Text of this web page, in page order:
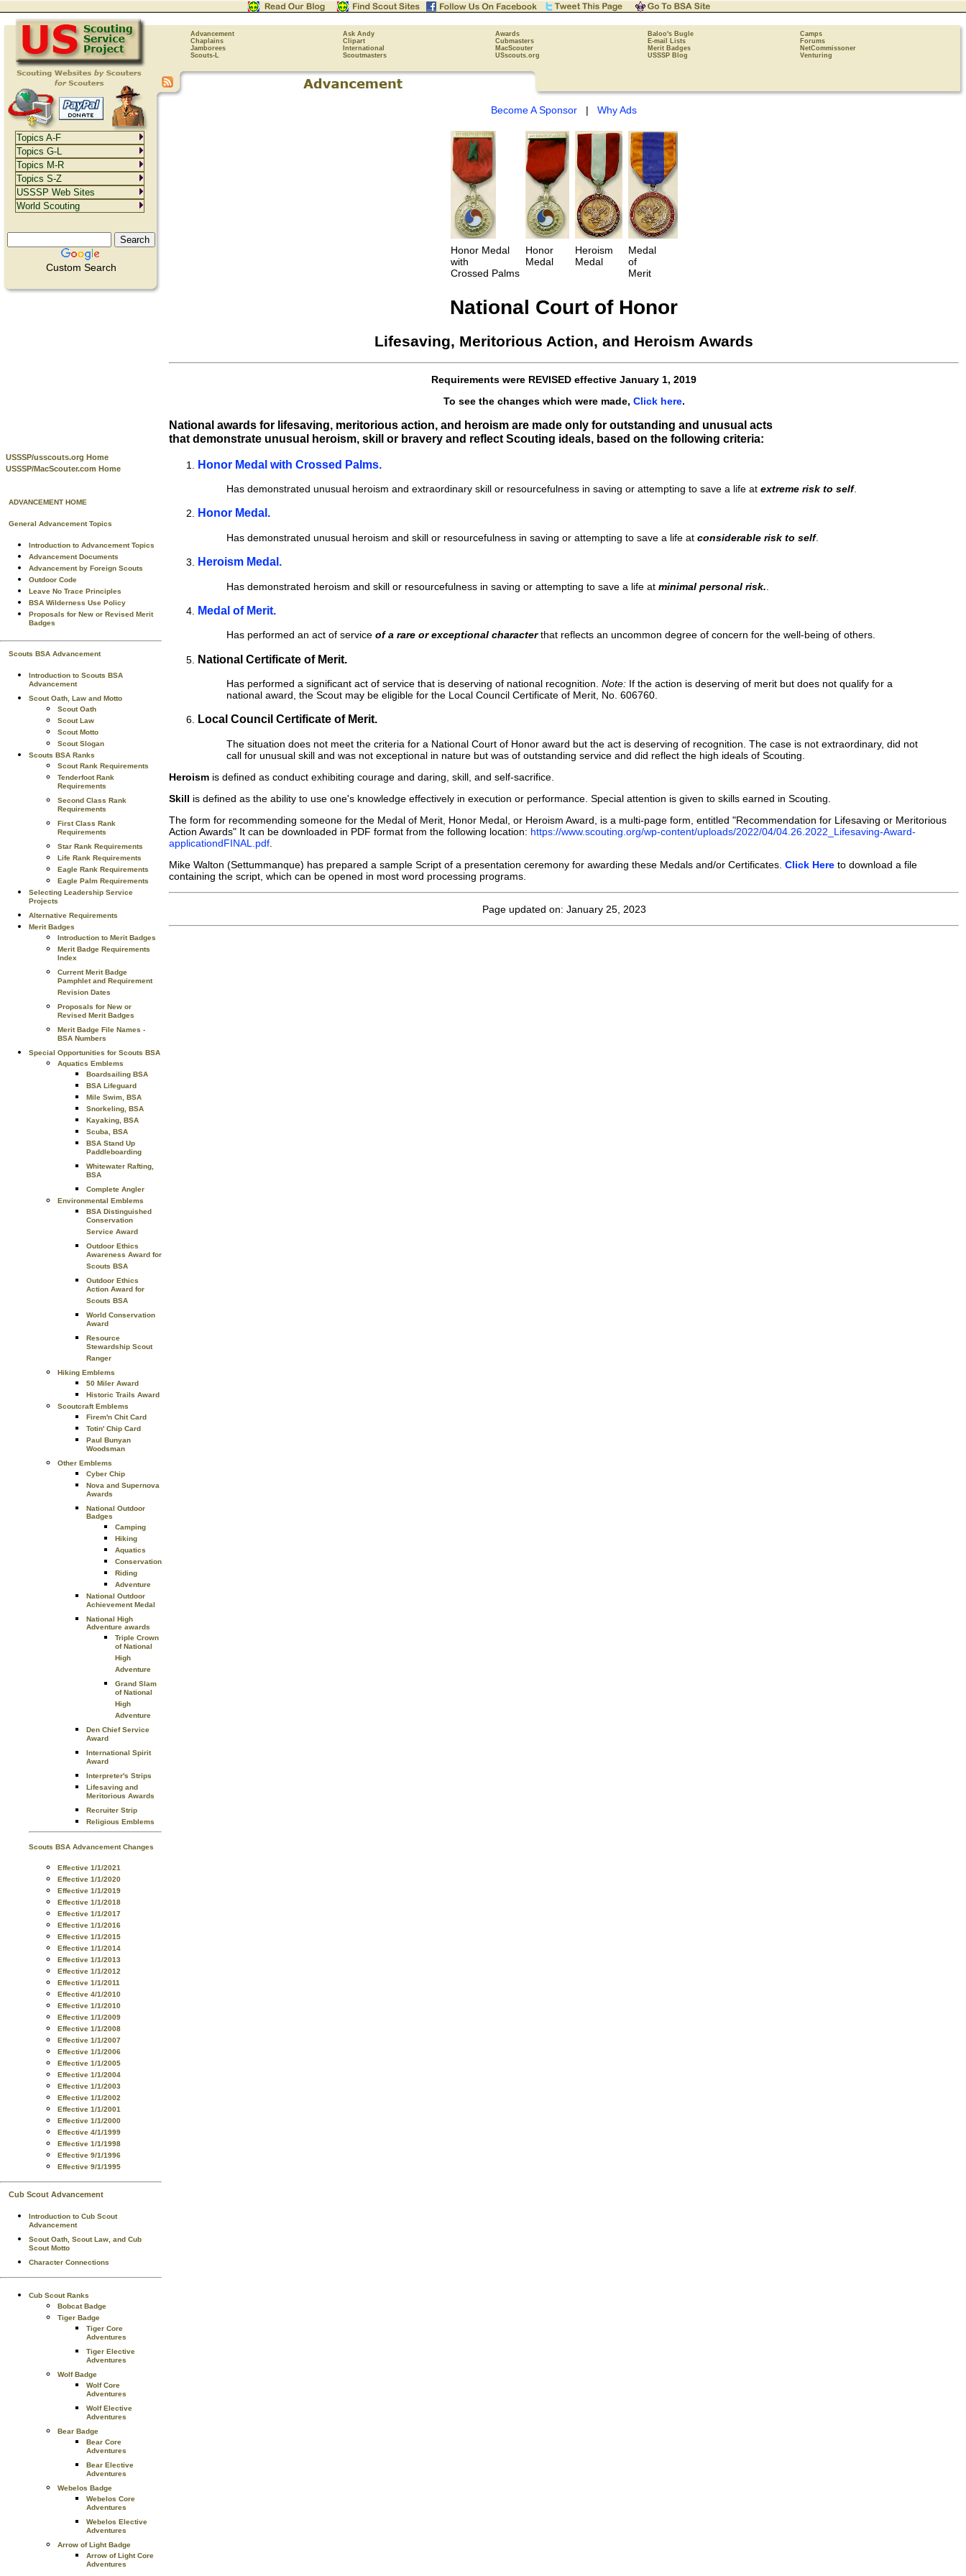
Advancement Ask Andy Awards Baloo's Bugle
Camps
Chaplains
Clipart Cubmasters E-mail Lists
Forums
Jamborees
International MacScouter Merit Badges
NetCommissoner
Scouts-L
Scoutmasters USscouts.org USSSP Blog Venturing
Custom Search
USSSP/usscouts.org Home
USSSP/MacScouter.com Home
ADVANCEMENT HOME
General Advancement Topics
Introduction to Advancement Topics
Advancement Documents
Advancement by Foreign Scouts
Outdoor Code
Leave No Trace Principles
BSA Wilderness Use Policy
Proposals for New or Revised Merit
Badges
Scouts BSA Advancement
Introduction to Scouts BSA
Advancement
Scout Oath, Law and Motto
Scout Oath
Scout Law
Scout Motto
Scout Slogan
Scouts BSA Ranks
Scout Rank Requirements
Tenderfoot Rank
Requirements
Second Class Rank
Requirements
First Class Rank
Requirements
Star Rank Requirements
Life Rank Requirements
Eagle Rank Requirements
Eagle Palm Requirements
Selecting Leadership Service
Projects
Alternative Requirements
Merit Badges
Introduction to Merit Badges
Merit Badge Requirements
Index
Current Merit Badge
Pamphlet and Requirement
Revision Dates
Proposals for New or
Revised Merit Badges
Merit Badge File Names -
BSA Numbers
Special Opportunities for Scouts BSA
Aquatics Emblems
Boardsailing BSA
BSA Lifeguard
Mile Swim, BSA
Snorkeling, BSA
Kayaking, BSA
Scuba, BSA
BSA Stand Up
Paddleboarding
Whitewater Rafting,
BSA
Complete Angler
Environmental Emblems
BSA Distinguished
Conservation
Service Award
Outdoor Ethics
Awareness Award for
Scouts BSA
Outdoor Ethics
Action Award for
Scouts BSA
World Conservation
Award
Resource
Stewardship Scout
Ranger
Hiking Emblems
50 Miler Award
Historic Trails Award
Scoutcraft Emblems
Firem'n Chit Card
Totin' Chip Card
Paul Bunyan
Woodsman
Other Emblems
Cyber Chip
Nova and Supernova
Awards
National Outdoor
Badges
Camping
Hiking
Aquatics
Conservation
Riding
Adventure
National Outdoor
Achievement Medal
National High
Adventure awards
Triple Crown
of National
High
Adventure
Grand Slam
of National
High
Adventure
Den Chief Service
Award
International Spirit
Award
Interpreter's Strips
Lifesaving and
Meritorious Awards
Recruiter Strip
Religious Emblems
Scouts BSA Advancement Changes
Effective 1/1/2021
Effective 1/1/2020
Effective 1/1/2019
Effective 1/1/2018
Effective 1/1/2017
Effective 1/1/2016
Effective 1/1/2015
Effective 1/1/2014
Effective 1/1/2013
Effective 1/1/2012
Effective 1/1/2011
Effective 4/1/2010
Effective 1/1/2010
Effective 1/1/2009
Effective 1/1/2008
Effective 1/1/2007
Effective 1/1/2006
Effective 1/1/2005
Effective 1/1/2004
Effective 1/1/2003
Effective 1/1/2002
Effective 1/1/2001
Effective 1/1/2000
Effective 4/1/1999
Effective 1/1/1998
Effective 9/1/1996
Effective 9/1/1995
Cub Scout Advancement
Introduction to Cub Scout
Advancement
Scout Oath, Scout Law, and Cub
Scout Motto
Character Connections
Cub Scout Ranks
Bobcat Badge
Tiger Badge
Tiger Core
Adventures
Tiger Elective
Adventures
Wolf Badge
Wolf Core
Adventures
Wolf Elective
Adventures
Bear Badge
Bear Core
Adventures
Bear Elective
Adventures
Webelos Badge
Webelos Core
Adventures
Webelos Elective
Adventures
Arrow of Light Badge
Arrow of Light Core
Adventures
Become A Sponsor | Why Ads
Honor Medal
with
Crossed Palms
Honor
Medal
Heroism
Medal
Medal
of
Merit
National Court of Honor
Lifesaving, Meritorious Action, and Heroism Awards
Requirements were REVISED effective January 1, 2019
To see the changes which were made, Click here.
National awards for lifesaving, meritorious action, and heroism are made only for outstanding and unusual acts
that demonstrate unusual heroism, skill or bravery and reflect Scouting ideals, based on the following criteria:
Honor Medal with Crossed Palms.
Has demonstrated unusual heroism and extraordinary skill or resourcefulness in saving or attempting to save a life at extreme risk to self.
Honor Medal.
Has demonstrated unusual heroism and skill or resourcefulness in saving or attempting to save a life at considerable risk to self.
Heroism Medal.
Has demonstrated heroism and skill or resourcefulness in saving or attempting to save a life at minimal personal risk.
Medal of Merit.
Has performed an act of service of a rare or exceptional characterthat reflects an uncommon degree of concern for the well-being of others.
National Certificate of Merit.
Has performed a significant act of service that is deserving of national recognition. Note: If the action is deserving of merit but does not qualify for a
national award, the Scout may be eligible for the Local Council Certificate of Merit, No. 606760.
Local Council Certificate of Merit.
The situation does not meet the criteria for a National Court of Honor award but the act is deserving of recognition. The case is not extraordinary, did not
call for unusual skill and was not exceptional in nature but was of outstanding service and did reflect the high ideals of Scouting.
Heroism is defined as conduct exhibiting courage and daring, skill, and self-sacrifice.
Skill is defined as the ability to use one's knowledge effectively in execution or performance. Special attention is given to skills earned in Scouting.
The form for recommending someone for the Medal of Merit, Honor Medal, or Heroism Award, is a multi-page form, entitled "Recommendation for Lifesaving or Meritorious
Action Awards" It can be downloaded in PDF format from the following location: https://www.scouting.org/wp-content/uploads/2022/04/04.26.2022_Lifesaving-Award-
applicationdFINAL.pdf
Mike Walton (Settummanque) has prepared a sample Script of a presentation ceremony for awarding these Medals and/or Certificates. Click Here to download a file
containing the script, which can be opened in most word processing programs.
Page updated on: January 25, 2023
Topics A-F
Topics G-L
Topics M-R
Topics S-Z
USSSP Web Sites
World Scouting